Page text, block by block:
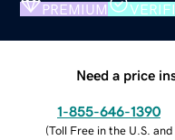
PREMIUM
Need a price
1-855-646-1390
(Toll Free in the U.S. and